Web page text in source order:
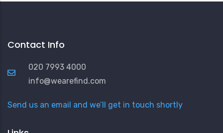
Contact Info
020 7993 4000
info@wearefind.com
Send us an email and we’ll get in touch shortly